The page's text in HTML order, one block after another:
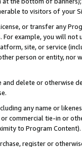
to visitors of your
or transfer any
For example, you will
site, or service
person or entity, nor
delete or otherwise
any name or
commercial tie-in or
to Program Content).
register or